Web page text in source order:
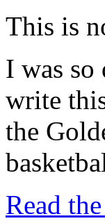
This is
I was
write
the
Read